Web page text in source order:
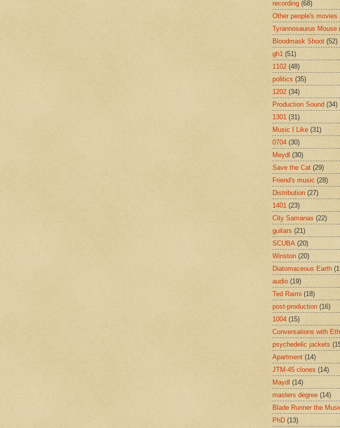
recording (68)
Other people's movies
Tyrannosaurus Mouse
Bloodmask Shoot (52)
gh1 (51)
1102 (48)
politics (35)
1202 (34)
Production Sound (34)
1301 (31)
Music I Like (31)
0704 (30)
Meydl (30)
Save the Cat (29)
Friend's music (28)
Distribution (27)
1401 (23)
City Samanas (22)
guitars (21)
SCUBA (20)
Winston (20)
Diatomaceous Earth
audio (19)
Ted Raimi (18)
post-production (16)
1004 (15)
Conversations with
psychedelic jackets
Apartment (14)
JTM-45 clones (14)
Maydl (14)
masters degree (14)
Blade Runner the
PhD (13)